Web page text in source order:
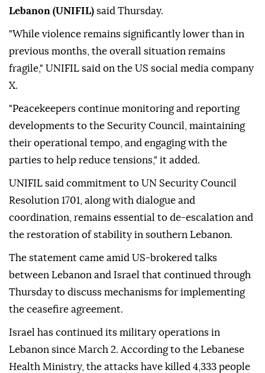
Lebanon (UNIFIL) said Thursday.
"While violence remains significantly lower than in
previous months, the overall situation remains
fragile," UNIFIL said on the US social media company
X.
"Peacekeepers continue monitoring and reporting
developments to the Security Council, maintaining
their operational tempo, and engaging with the
parties to help reduce tensions," it added.
UNIFIL said commitment to UN Security Council
Resolution 1701, along with dialogue and
coordination, remains essential to de-escalation and
the restoration of stability in southern Lebanon.
The statement came amid US-brokered talks
between Lebanon and Israel that continued through
Thursday to discuss mechanisms for implementing
the ceasefire agreement.
Israel has continued its military operations in
Lebanon since March 2. According to the Lebanese
Health Ministry, the attacks have killed 4,333 people